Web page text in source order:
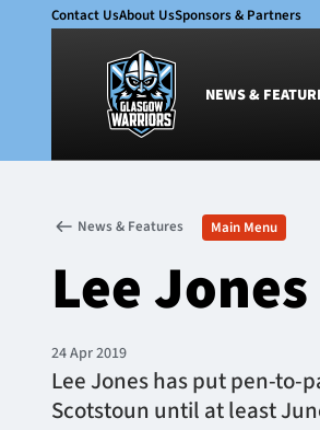
Contact UsAbout UsSponsors & Partners
NEWS &
Glasgow Warriors
Club
International
News & Features Main Menu
Lee
24 Apr 2019
Lee Jones has put pen-to-
Scotstoun until at least